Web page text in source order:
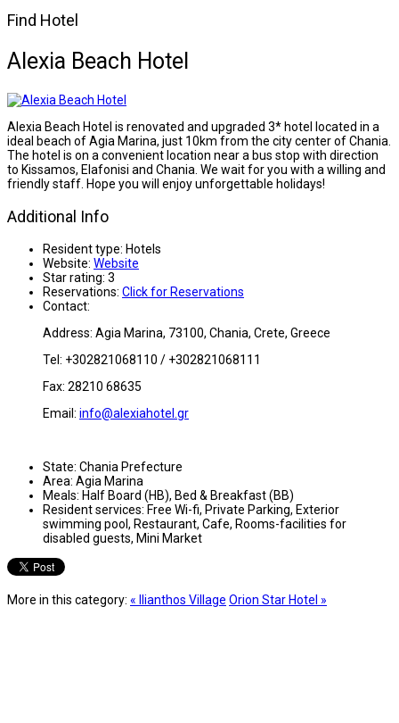
Find Hotel
Alexia Beach Hotel
Alexia Beach Hotel is renovated and upgraded 3* hotel located in a
ideal beach of Agia Marina, just 10km from the city center of Chania.
The hotel is on a convenient location near a bus stop with direction
to Kissamos, Elafonisi and Chania. We wait for you with a willing and
friendly staff. Hope you will enjoy unforgettable holidays!
Additional Info
Resident type: Hotels
Website: Website
Star rating: 3
Reservations: Click for Reservations
Contact:
Address: Agia Marina, 73100, Chania, Crete, Greece
Tel: +302821068110 / +302821068111
Fax: 28210 68635
Email: info@alexiahotel.gr
State: Chania Prefecture
Area: Agia Marina
Meals: Half Board (HB), Bed & Breakfast (BB)
Resident services: Free Wi-fi, Private Parking, Exterior
swimming pool, Restaurant, Cafe, Rooms-facilities for
disabled guests, Mini Market
More in this category: « Ilianthos Village Orion Star Hotel »